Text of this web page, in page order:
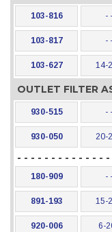
103-816 -
103-817 -
103-627 14-
OUTLET FILTER
930-515 -
930-050 20-
- - - - - - - - - - - - - -
180-909 -
891-193 15-
920-006 6-